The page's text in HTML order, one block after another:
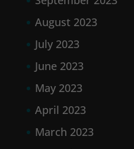
August 2023
July 2023
June 2023
May 2023
April 2023
March 2023